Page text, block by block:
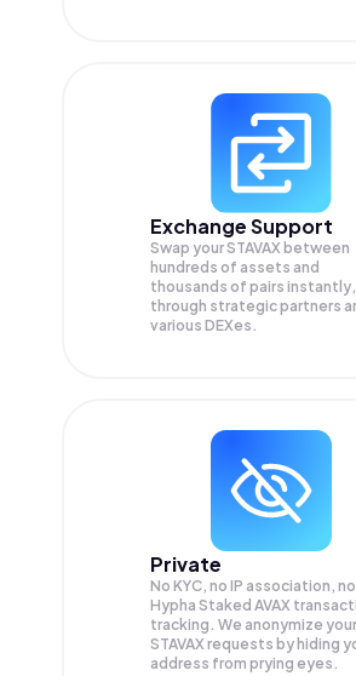
Exchange Support
Swap yourSTAVAX between
hundreds of assets and
thousands of pairs instantly,
through strategic partners
various DEXes.
Private
No KYC, no IP association, no
Hypha Staked AVAX
tracking. We anonymize your
STAVAX requests by hiding
address from prying eyes.